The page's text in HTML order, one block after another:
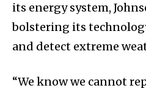
its energy system,
bolstering its
and detect extreme
“We know we cannot